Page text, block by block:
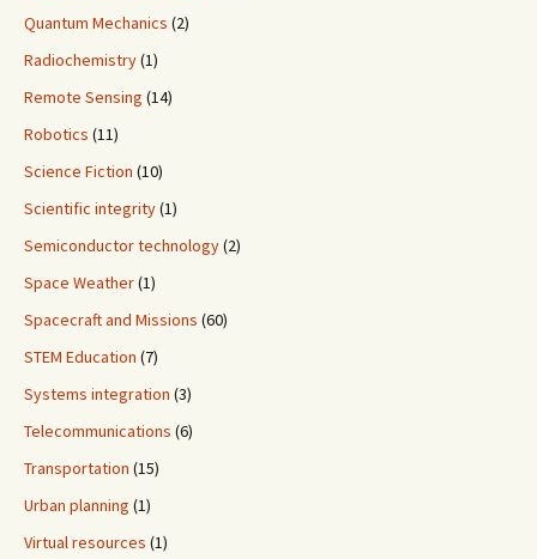
Quantum Mechanics (2)
Radiochemistry(1)
Remote Sensing (14)
Robotics (11)
Science Fiction (10)
Scientific integrity(1)
Semiconductor technology(2)
Space Weather(1)
Spacecraft and Missions (60)
STEM Education (7)
Systems integration (3)
Telecommunications (6)
Transportation (15)
Urban planning (1)
Virtual resources (1)